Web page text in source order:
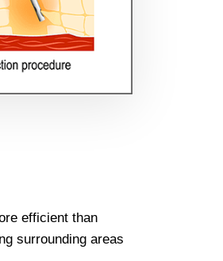
efficient than
surrounding areas